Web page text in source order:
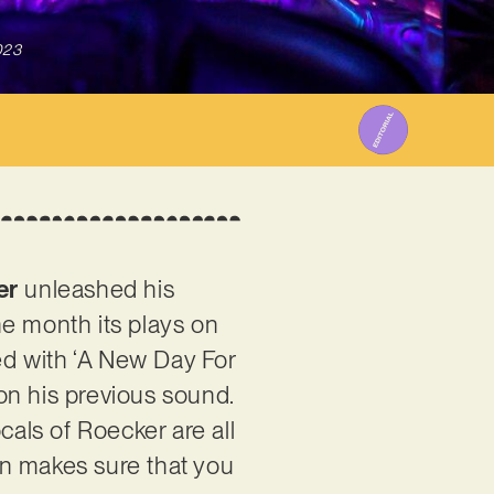
unleashed his
month its plays on
with ‘A New Day For
his previous sound.
of Roecker are all
makes sure that you